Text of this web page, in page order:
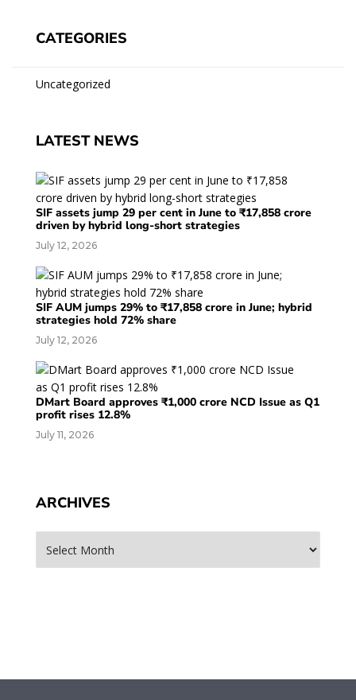
CATEGORIES
Uncategorized
LATEST NEWS
SIF assets jump 29 per cent in June to ₹17,858 crore
driven by hybrid long-short strategies
July 12, 2026
SIF AUM jumps 29% to ₹17,858 crore in June; hybrid
strategies hold 72% share
July 12, 2026
DMart Board approves ₹1,000 crore NCD Issue as Q1
profit rises 12.8%
July 11, 2026
ARCHIVES